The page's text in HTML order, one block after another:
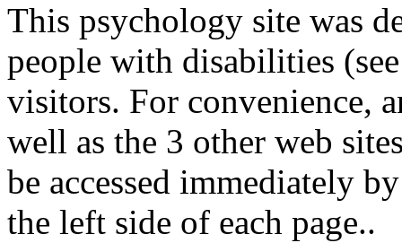
This psychology site was
people with disabilities
visitors. For convenience,
well as the 3 other web
be accessed immediately
the left side of each page..